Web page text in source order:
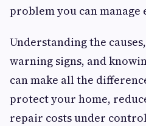
problem you can manage
Understanding the
warning signs, and
can make all the
protect your home,
repair costs under